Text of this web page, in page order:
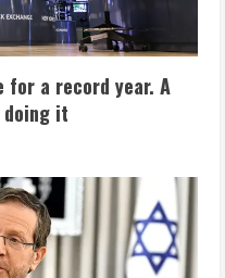
for a record year. A
doing it